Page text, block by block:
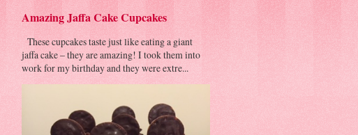
Amazing Jaffa Cake Cupcakes
These cupcakes taste just like eating a giant
jaffa cake – they are amazing! I took them into
work for my birthday and they were extre...